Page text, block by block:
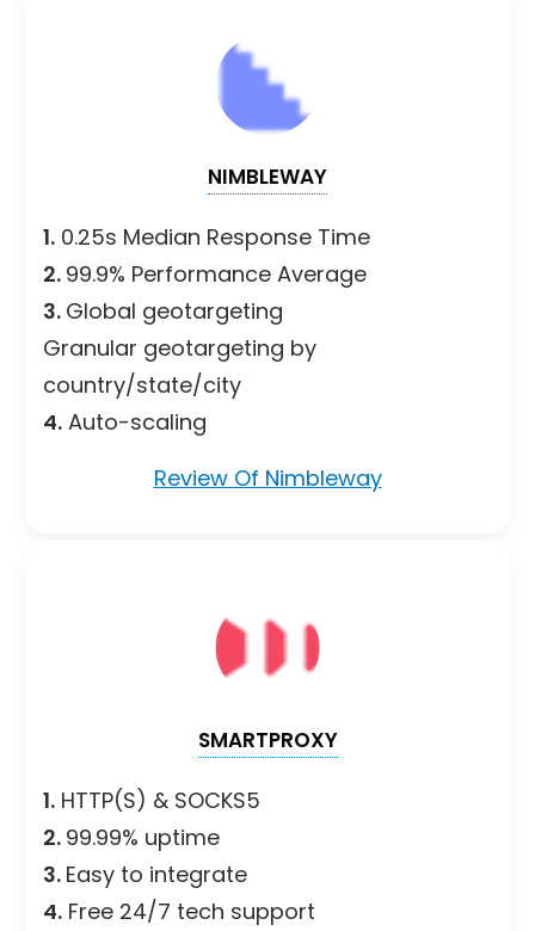
NIMBLEWAY
1. 0.25s Median Response Time
2. 99.9% Performance Average
3. Global geotargeting
Granular geotargeting by
country/state/city
4. Auto-scaling
Review Of Nimbleway
SMARTPROXY
1. HTTP(S) & SOCKS5
2. 99.99% uptime
3. Easy to integrate
4. Free 24/7 tech support